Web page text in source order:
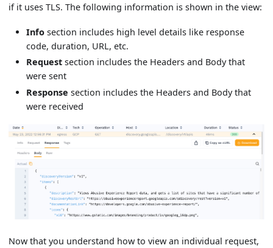
if it uses TLS. The following information is shown in the view:
Info section includes high level details like response
code, duration, URL, etc.
Request section includes the Headers and Body that
were sent
Response section includes the Headers and Body that
were received
Now that you understand how to view an individual request,